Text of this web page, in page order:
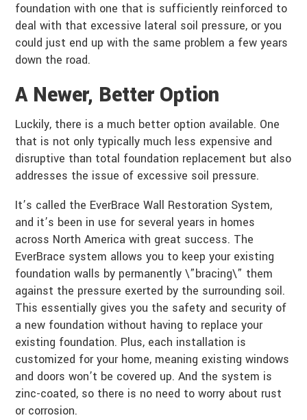
foundation with one that is sufficiently reinforced to
deal with that excessive lateral soil pressure, or you
could just end up with the same problem a few years
down the road.
A Newer, Better Option
Luckily, there is a much better option available. One
that is not only typically much less expensive and
disruptive than total foundation replacement but also
addresses the issue of excessive soil pressure.
It’s called the EverBrace Wall Restoration System,
and it’s been in use for several years in homes
across North America with great success. The
EverBrace system allows you to keep your existing
foundation walls by permanently \”bracing\” them
against the pressure exerted by the surrounding soil.
This essentially gives you the safety and security of
a new foundation without having to replace your
existing foundation. Plus, each installation is
customized for your home, meaning existing windows
and doors won’t be covered up. And the system is
zinc-coated, so there is no need to worry about rust
or corrosion.